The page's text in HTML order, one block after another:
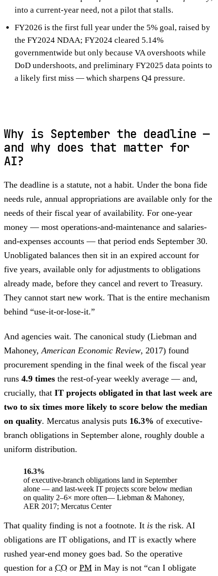
into a current-year need, not a pilot that stalls.
FY2026 is the first full year under the 5% goal, raised by
the FY2024 NDAA; FY2024 cleared 5.14%
governmentwide but only because VA overshoots while
DoD undershoots, and preliminary FY2025 data points to
a likely first miss — which sharpens Q4 pressure.
Why is September the deadline —
and why does that matter for
AI?
The deadline is a statute, not a habit. Under the bona fide
needs rule, annual appropriations are available only for the
needs of their fiscal year of availability. For one-year
money — most operations-and-maintenance and salaries-
and-expenses accounts — that period ends September 30.
Unobligated balances then sit in an expired account for
five years, available only for adjustments to obligations
already made, before they cancel and revert to Treasury.
They cannot start new work. That is the entire mechanism
behind “use-it-or-lose-it.”
And agencies wait. The canonical study (Liebman and
Mahoney, American Economic Review, 2017) found
procurement spending in the final week of the fiscal year
runs 4.9 times the rest-of-year weekly average — and,
crucially, that IT projects obligated in that last week are
two to six times more likely to score below the median
on quality. Mercatus analysis puts 16.3% of executive-
branch obligations in September alone, roughly double a
uniform distribution.
16.3%
of executive-branch obligations land in September
alone — and last-week IT projects score below median
on quality 2–6× more often— Liebman & Mahoney,
AER 2017; Mercatus Center
That quality finding is not a footnote. It is the risk. AI
obligations are IT obligations, and IT is exactly where
rushed year-end money goes bad. So the operative
question for a CO or PM in May is not “can I obligate